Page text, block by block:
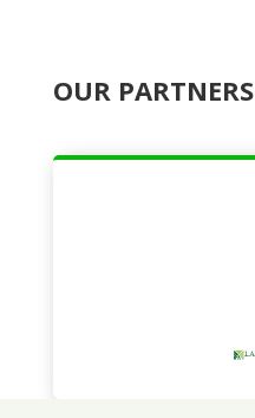
OUR PARTNERS